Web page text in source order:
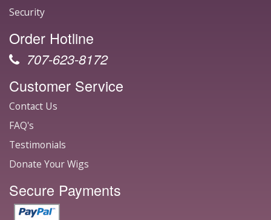
Security
Order Hotline
707-623-8172
Customer Service
Contact Us
FAQ's
Testimonials
Donate Your Wigs
Secure Payments